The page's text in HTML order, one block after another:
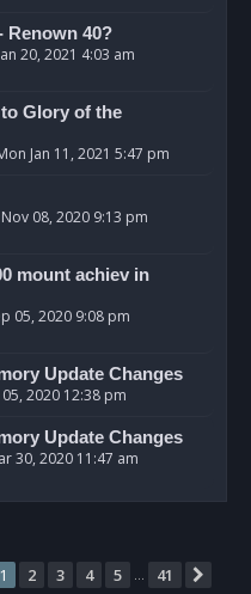
Renown 40?
20, 2021 4:03 am
Glory of the
Jan 11, 2021 5:47 pm
Nov 08, 2020 9:13 pm
mount achiev in
05, 2020 9:08 pm
Update Changes
05, 2020 12:38 pm
Update Changes
30, 2020 11:47 am
1of 41
1 2 3 4 5 … 41